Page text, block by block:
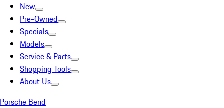
New
Pre-Owned
Specials
Models
Service & Parts
Shopping Tools
About Us
Porsche Bend